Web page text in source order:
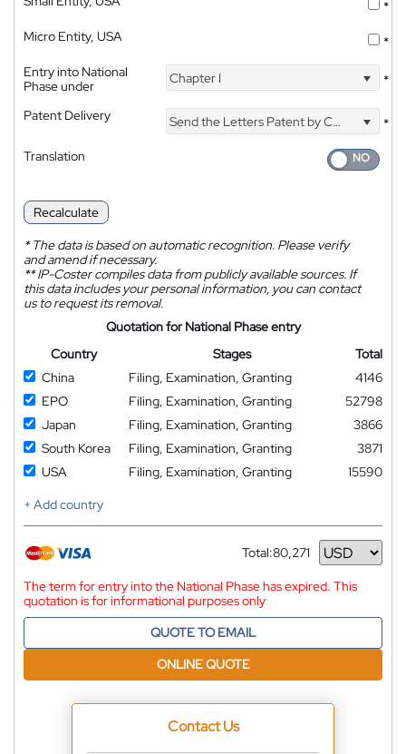
*
Micro Entity, USA
*
Entry into National
Phase under
Chapter I *
Patent Delivery Send the Letters Patent by Courier
*
Translation
Recalculate
*The data is based on automatic recognition. Please verify
and amend if necessary.
**IP-Coster compiles data from publicly available sources. If
this data includes your personal information, you can contact
us to request its removal.
Quotation for National Phase entry
Country
Stages
Total
China
Filing, Examination, Granting
4146
EPO
Filing, Examination, Granting
52798
Japan
Filing, Examination, Granting
3866
South Korea
Filing, Examination, Granting
3871
USA
Filing, Examination, Granting
15590
+ Add country
Total:80,271
Currency
The term for entry into the National Phase has expired. This
quotation is for informational purposes only
QUOTE TO EMAIL
ONLINE QUOTE
Contact Us